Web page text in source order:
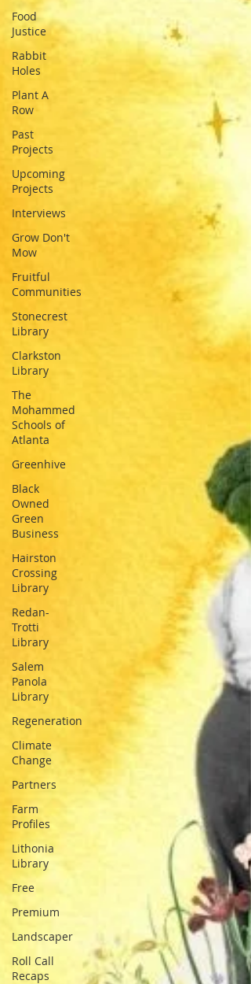
Food
Justice
Rabbit
Holes
Plant A
Row
Past
Projects
Upcoming
Projects
Interviews
Grow Don't
Mow
Fruitful
Communities
Stonecrest
Library
Clarkston
Library
The
Mohammed
Schools of
Atlanta
Greenhive
Black
Owned
Green
Business
Hairston
Crossing
Library
Redan-
Trotti
Library
Salem
Panola
Library
Regeneration
Climate
Change
Partners
Farm
Profiles
Lithonia
Library
Free
Premium
Landscaper
Roll Call
Recaps